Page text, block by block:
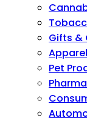
Gifts &
Pet